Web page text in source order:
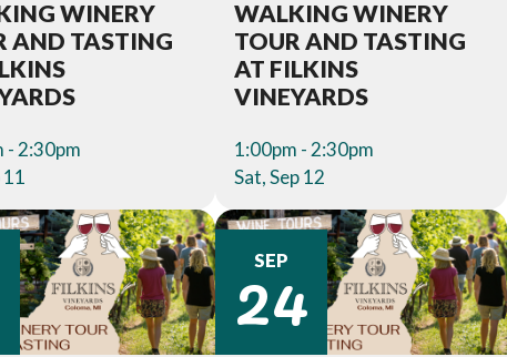
WINERY
AND TASTING
- 2:30pm
11
WALKING WINERY
TOUR AND TASTING
AT FILKINS
VINEYARDS
1:00pm - 2:30pm
Sat, Sep 12
SEP
24